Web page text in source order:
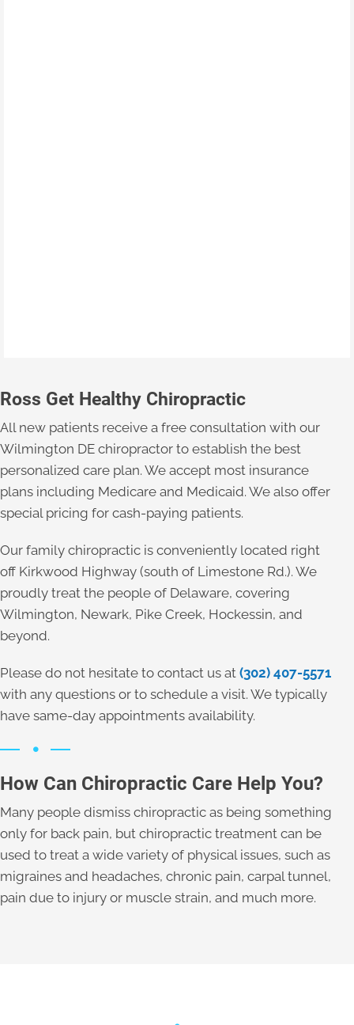
Ross Get Healthy Chiropractic
All new patients receive a free consultation with our
Wilmington DE chiropractor to establish the best
personalized care plan. We accept most insurance
plans including Medicare and Medicaid. We also offer
special pricing for cash-paying patients.
Our family chiropractic is conveniently located right
off Kirkwood Highway (south of Limestone Rd.). We
proudly treat the people of Delaware, covering
Wilmington, Newark, Pike Creek, Hockessin, and
beyond.
Please do not hesitate to contact us at (302) 407-5571
with any questions or to schedule a visit. We typically
have same-day appointments availability.
How Can Chiropractic Care Help You?
Many people dismiss chiropractic as being something
only for back pain, but chiropractic treatment can be
used to treat a wide variety of physical issues, such as
migraines and headaches, chronic pain, carpal tunnel,
pain due to injury or muscle strain, and much more.